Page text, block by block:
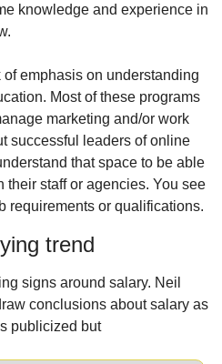
knowledge and experience in
of emphasis on understanding
Most of these programs
marketing and/or work
successful leaders of online
that space to be able
their staff or agencies. You see
requirements or qualifications.
trend
signs around salary. Neil
conclusions about salary as
publicized but